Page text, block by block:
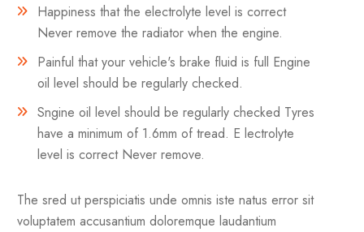
Happiness that the electrolyte level is correct
Never remove the radiator when the engine.
Painful that your vehicle's brake fluid is full Engine
oil level should be regularly checked.
Sngine oil level should be regularly checked Tyres
have a minimum of 1.6mm of tread. E lectrolyte
level is correct Never remove.
The sred ut perspiciatis unde omnis iste natus error sit
voluptatem accusantium doloremque laudantium